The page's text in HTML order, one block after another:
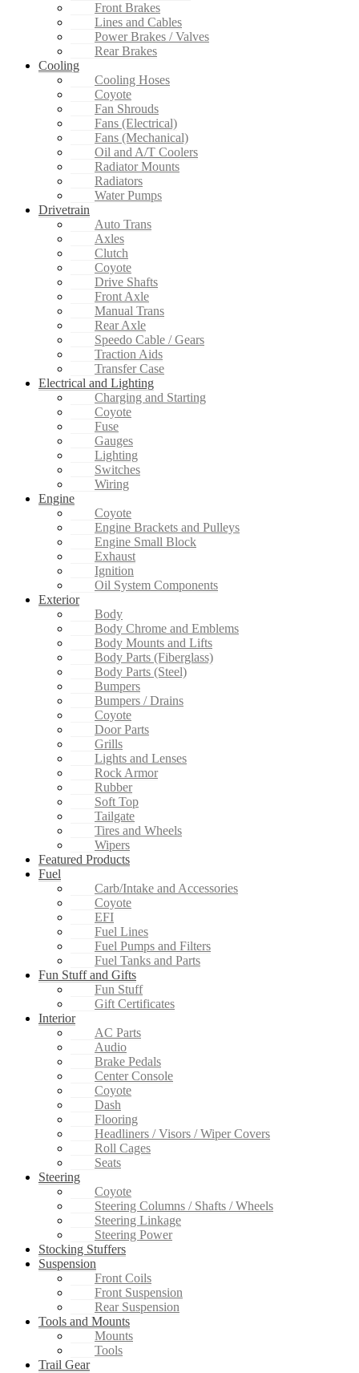
Front Brakes
Lines and Cables
Power Brakes / Valves
Rear Brakes
Cooling
Cooling Hoses
Coyote
Fan Shrouds
Fans (Electrical)
Fans (Mechanical)
Oil and A/T Coolers
Radiator Mounts
Radiators
Water Pumps
Drivetrain
Auto Trans
Axles
Clutch
Coyote
Drive Shafts
Front Axle
Manual Trans
Rear Axle
Speedo Cable / Gears
Traction Aids
Transfer Case
Electrical and Lighting
Charging and Starting
Coyote
Fuse
Gauges
Lighting
Switches
Wiring
Engine
Coyote
Engine Brackets and Pulleys
Engine Small Block
Exhaust
Ignition
Oil System Components
Exterior
Body
Body Chrome and Emblems
Body Mounts and Lifts
Body Parts (Fiberglass)
Body Parts (Steel)
Bumpers
Bumpers / Drains
Coyote
Door Parts
Grills
Lights and Lenses
Rock Armor
Rubber
Soft Top
Tailgate
Tires and Wheels
Wipers
Featured Products
Fuel
Carb/Intake and Accessories
Coyote
EFI
Fuel Lines
Fuel Pumps and Filters
Fuel Tanks and Parts
Fun Stuff and Gifts
Fun Stuff
Gift Certificates
Interior
AC Parts
Audio
Brake Pedals
Center Console
Coyote
Dash
Flooring
Headliners / Visors / Wiper Covers
Roll Cages
Seats
Steering
Coyote
Steering Columns / Shafts / Wheels
Steering Linkage
Steering Power
Stocking Stuffers
Suspension
Front Coils
Front Suspension
Rear Suspension
Tools and Mounts
Mounts
Tools
Trail Gear